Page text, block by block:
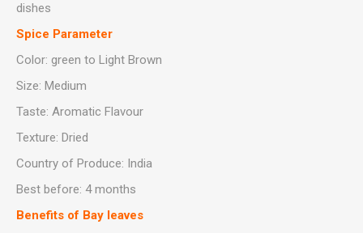
dishes
Spice Parameter
Color: green to Light Brown
Size: Medium
Taste: Aromatic Flavour
Texture: Dried
Country of Produce: India
Best before: 4 months
Benefits of Bay leaves